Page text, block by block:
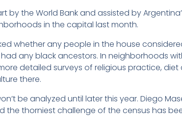
by the World Bank and assisted by
in the capital last month.
whether any people in the house
any black ancestors. In neighborhoods
detailed surveys of religious practice,
there.
be analyzed until later this year. Diego
the thorniest challenge of the census has